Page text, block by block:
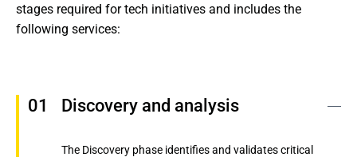
stages required for tech initiatives and includes the
following services:
Discovery and analysis
The Discovery phase identifies and validates critical